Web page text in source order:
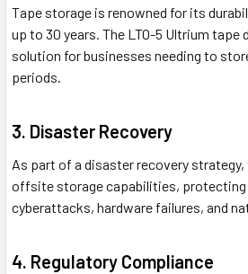
Tape storage is renowned for its
up to 30 years. The LTO-5 Ultrium tape
solution for businesses needing to
periods.
3. Disaster Recovery
As part of a disaster recovery strategy,
offsite storage capabilities, protecting
cyberattacks, hardware failures, and
4. Regulatory Compliance